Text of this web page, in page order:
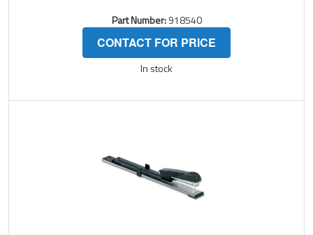
Part Number:918540
CONTACT FOR PRICE
In stock